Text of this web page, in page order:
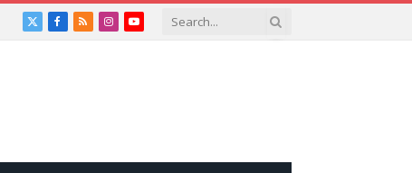
X
Facebook
RSSInstagramYouTube